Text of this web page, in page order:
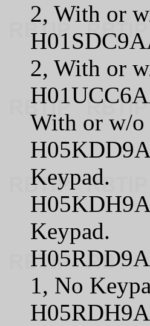
2, With or
2, With or
With or w/o
Keypad.
Keypad.
1, No